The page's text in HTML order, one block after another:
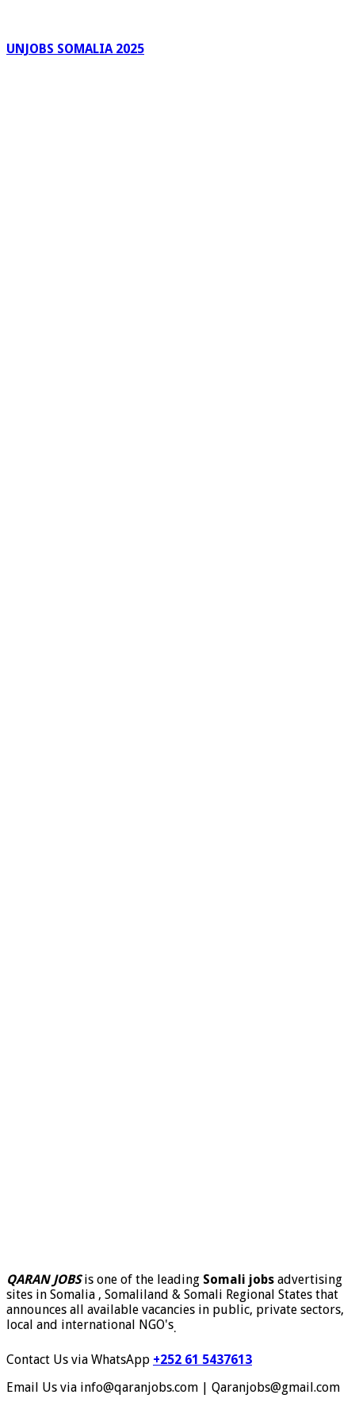
UNJOBS SOMALIA 2025
QARAN JOBSis one of the leading Somali jobs advertising
sites in Somalia , Somaliland & Somali Regional States that
announces all available vacancies in public, private sectors,
local and international NGO's.
Contact Us via WhatsApp +252 61 5437613
Email Us via info@qaranjobs.com | Qaranjobs@gmail.com